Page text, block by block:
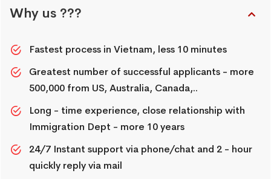
Why us ???
Fastest process in Vietnam, less 10 minutes
Greatest number of successful applicants - more
500,000 from US, Australia, Canada,..
Long - time experience, close relationship with
Immigration Dept - more 10 years
24/7 Instant support via phone/chat and 2 - hour
quickly reply via mail